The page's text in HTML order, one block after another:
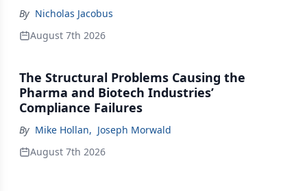
By Nicholas Jacobus
August 7th 2026
The Structural Problems Causing the
Pharma and Biotech Industries’
Compliance Failures
By Mike Hollan, Joseph Morwald
August 7th 2026